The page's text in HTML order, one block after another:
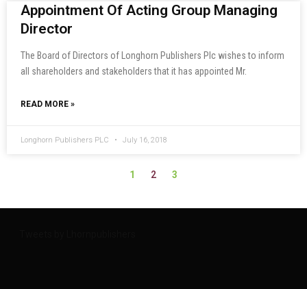
Appointment Of Acting Group Managing
Director
The Board of Directors of Longhorn Publishers Plc wishes to inform
all shareholders and stakeholders that it has appointed Mr.
READ MORE »
Longhorn Publishers PLC July 16, 2018
1 2 3